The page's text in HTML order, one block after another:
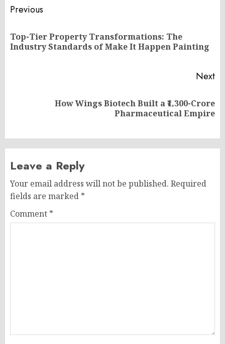
Post
navigation
Previous
Top-Tier Property Transformations: The
Industry Standards of Make It Happen Painting
Next
How Wings Biotech Built a ₹1,300-Crore
Pharmaceutical Empire
Leave a Reply
Your email address will not be published. Required
fields are marked *
Comment *